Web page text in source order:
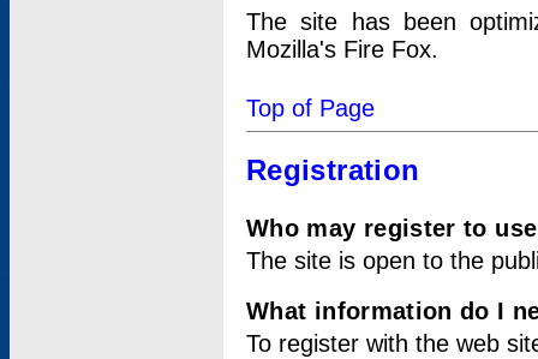
The site has been
Mozilla's Fire Fox.
Top of Page
Registration
Who may register to
The site is open to the
What information do I
To register with the web